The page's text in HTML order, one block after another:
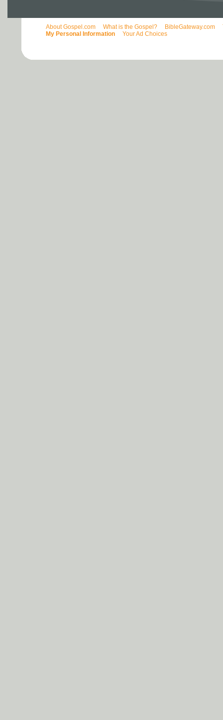
About Gospel.com What is the Gospel? BibleGateway.com
My Personal Information
Your Ad Choices